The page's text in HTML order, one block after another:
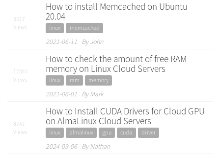
3517
Views
How to install Memcached on Ubuntu
20.04
linux memcached
2021-06-11 By John
12341
Views
How to check the amount of free RAM
memory on Linux Cloud Servers
linux ram memory
2021-06-01 By Mark
8741
Views
How to Install CUDA Drivers for Cloud GPU
on AlmaLinux Cloud Servers
linux almalinux gpu cuda driver
2024-09-06 By Nathan